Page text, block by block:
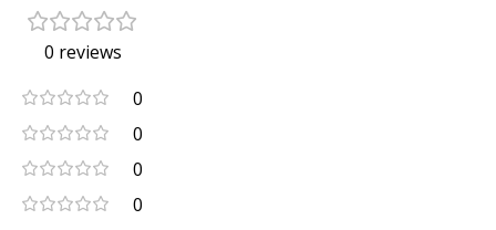
0 reviews
0
0
0
0